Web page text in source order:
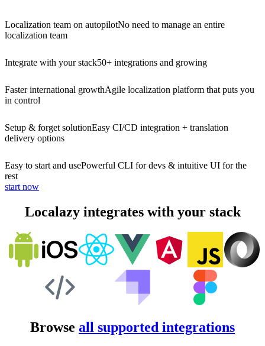
Localization team on autopilotNo need to manage an entire
localization team
Integrate with your stack50+ integrations and growing
Faster international growthAgile localization platform that puts you
in control
Setup & forget solutionEasy CI/CD integration + translation
delivery options
Easy to start and usePowerful CLI for devs & intuitive UI for the
rest
start now
Localazy integrates with your stack
Browse all supported integrations